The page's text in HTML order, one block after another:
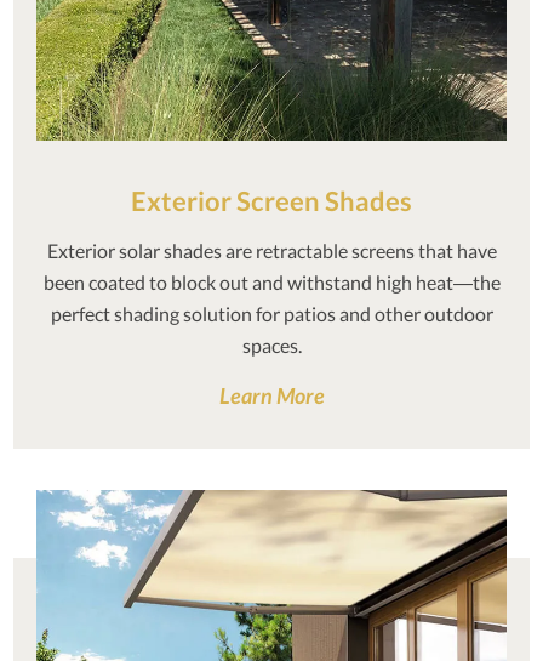
Exterior Screen Shades
Exterior solar shades are retractable screens that have
been coated to block out and withstand high heat—the
perfect shading solution for patios and other outdoor
spaces.
Learn More